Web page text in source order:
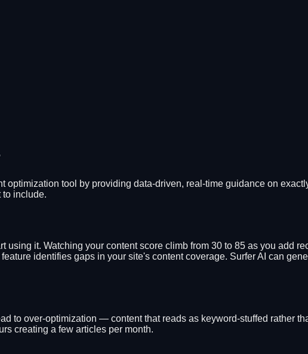
optimization tool by providing data-driven, real-time guidance on
to include.
it. Watching your content score climb from 30 to 85 as you add
identifies gaps in your site's content coverage. Surfer AI can
to over-optimization — content that reads as keyword-stuffed rather
creating a few articles per month.